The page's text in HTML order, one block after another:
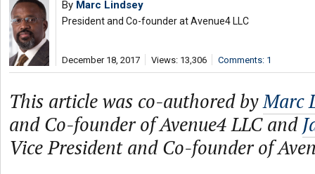
By Marc Lindsey
President and Co-founder at Avenue4 LLC
December 18, 2017 Views: 13,306 Comments: 1
This article was co-authored byMarc
and Co-founder of Avenue4 LLC and
Vice President and Co-founder of